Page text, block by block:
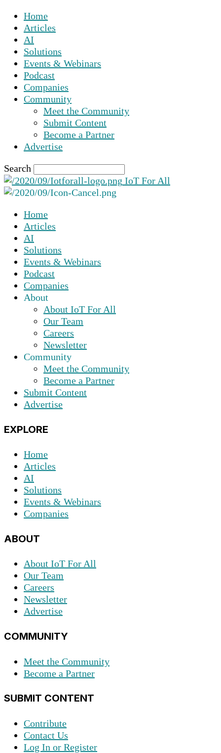
Home
Articles
AI
Solutions
Events & Webinars
Podcast
Companies
Community
Meet the Community
Submit Content
Become a Partner
Advertise
Search
IoT For All
Home
Articles
AI
Solutions
Events & Webinars
Podcast
Companies
About
About IoT For All
Our Team
Careers
Newsletter
Community
Meet the Community
Become a Partner
Submit Content
Advertise
EXPLORE
Home
Articles
AI
Solutions
Events & Webinars
Companies
ABOUT
About IoT For All
Our Team
Careers
Newsletter
Advertise
COMMUNITY
Meet the Community
Become a Partner
SUBMIT CONTENT
Contribute
Contact Us
Log In or Register